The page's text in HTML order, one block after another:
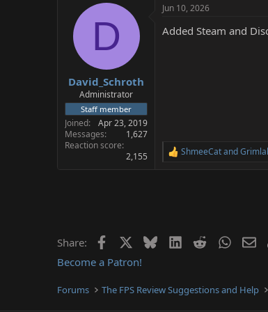
D
David_Schroth
Administrator
Staff member
Joined
Apr 23, 2019
Messages
1,627
Reaction score
2,155
Jun 10, 2026
Added Steam and
R
n
s
ShmeeCatand
Share: Facebook BlueskyLinkedInReddit
Become a Patron!
Forums The FPS Review Suggestions and Help